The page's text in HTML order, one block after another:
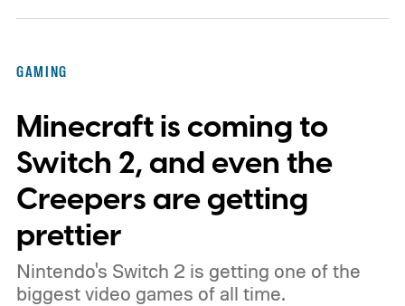
GAMING
Minecraft is coming to
Switch 2, and even the
Creepers are getting
prettier
Nintendo's Switch 2 is getting one of the
biggest video games of all time.